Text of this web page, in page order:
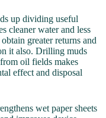
up dividing useful
cleaner water and less
greater returns and
it also. Drilling muds
oil fields makes
effect and disposal
wet paper sheets